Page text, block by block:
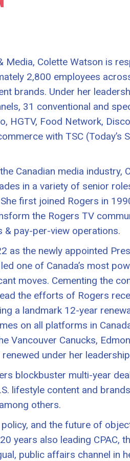
Colette Watson is
2,800 employees
brands. Under her
31 conventional and
HGTV, Food Network,
with TSC (Today’s
Canadian media industry,
in a variety of senior
first joined Rogers in
the Rogers TV
pay-per-view operations.
as the newly appointed
one of Canada’s most
moves. Cementing the
the efforts of Rogers
a landmark 12-year
on all platforms in
Vancouver Canucks,
under her
blockbuster multi-year
lifestyle content and
others.
and the future of
years also leading CPAC,
public affairs channel in